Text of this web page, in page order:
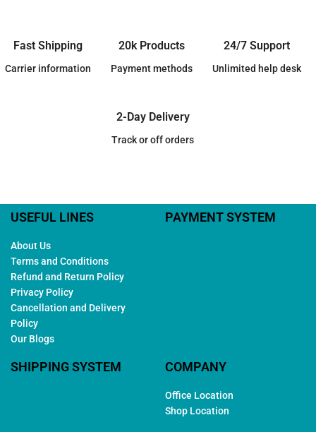
Fast Shipping
Carrier information
20k Products
Payment methods
24/7 Support
Unlimited help desk
2-Day Delivery
Track or off orders
USEFUL LINES
About Us
Terms and Conditions
Refund and Return Policy
Privacy Policy
Cancellation and Delivery
Policy
Our Blogs
PAYMENT SYSTEM
SHIPPING SYSTEM COMPANY
Office Location
Shop Location